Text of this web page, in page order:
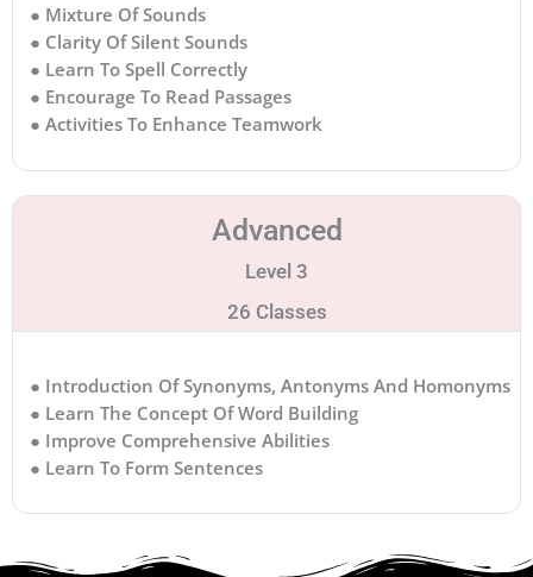
● Mixture Of Sounds
● Clarity Of Silent Sounds
● Learn To Spell Correctly
● Encourage To Read Passages
● Activities To Enhance Teamwork
Advanced
Level 3
26 Classes
● Introduction Of Synonyms, Antonyms And Homonyms
● Learn The Concept Of Word Building
● Improve Comprehensive Abilities
● Learn To Form Sentences